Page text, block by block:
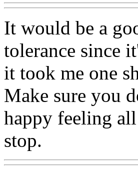
It would be a
tolerance since
it took me one
Make sure you
happy feeling
stop.